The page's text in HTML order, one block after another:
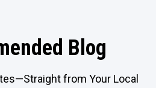
Blog
from Your Local